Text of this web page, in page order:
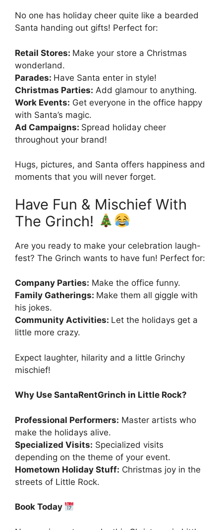
No one has holiday cheer quite like a bearded
Santa handing out gifts! Perfect for:
Retail Stores: Make your store a Christmas
wonderland.
Parades: Have Santa enter in style!
Christmas Parties: Add glamour to anything.
Work Events: Get everyone in the office happy
with Santa’s magic.
Ad Campaigns: Spread holiday cheer
throughout your brand!
Hugs, pictures, and Santa offers happiness and
moments that you will never forget.
Have Fun & Mischief With
The Grinch!
Are you ready to make your celebration laugh-
fest? The Grinch wants to have fun! Perfect for:
Company Parties: Make the office funny.
Family Gatherings: Make them all giggle with
his jokes.
Community Activities: Let the holidays get a
little more crazy.
Expect laughter, hilarity and a little Grinchy
mischief!
Why Use SantaRentGrinch in Little Rock?
Professional Performers: Master artists who
make the holidays alive.
Specialized Visits: Specialized visits
depending on the theme of your event.
Hometown Holiday Stuff: Christmas joy in the
streets of Little Rock.
Book Today